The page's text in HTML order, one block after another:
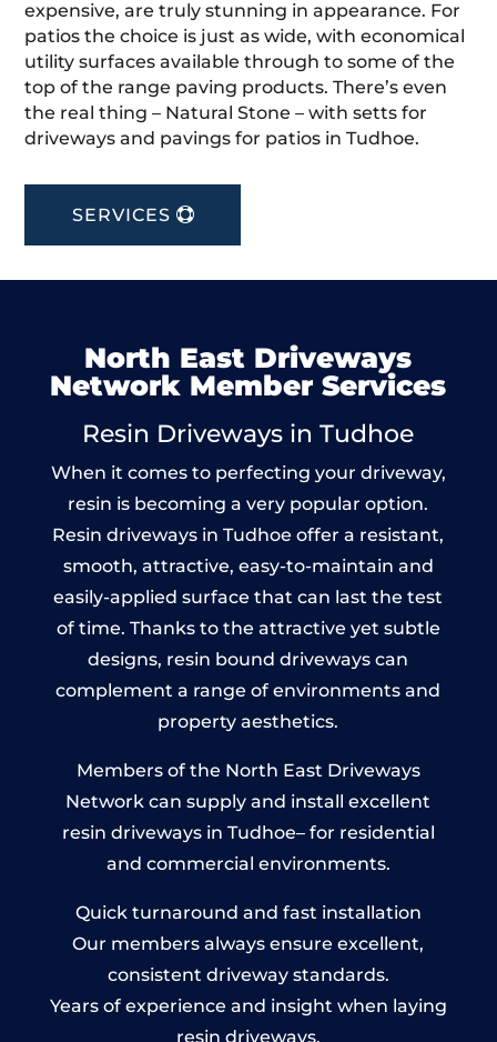
expensive, are truly stunning in appearance. For
patios the choice is just as wide, with economical
utility surfaces available through to some of the
top of the range paving products. There’s even
the real thing – Natural Stone – with setts for
driveways and pavings for patios in Tudhoe.
SERVICES
North East Driveways
Network Member Services
Resin Driveways in Tudhoe
When it comes to perfecting your driveway,
resin is becoming a very popular option.
Resin driveways in Tudhoe offer a resistant,
smooth, attractive, easy-to-maintain and
easily-applied surface that can last the test
of time. Thanks to the attractive yet subtle
designs, resin bound driveways can
complement a range of environments and
property aesthetics.
Members of the North East Driveways
Network can supply and install excellent
resin driveways in Tudhoe– for residential
and commercial environments.
Quick turnaround and fast installation
Our members always ensure excellent,
consistent driveway standards.
Years of experience and insight when laying
resin driveways.